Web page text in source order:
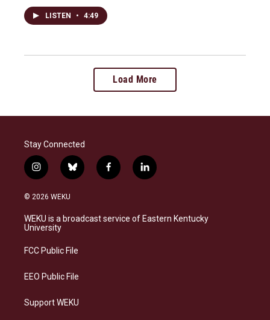
LISTEN • 4:49
Load More
Stay Connected
i
n
s
a
g
a
b
l
s
k
f
a
b
o
l
i
e
d
© 2026 WEKU
WEKU is a broadcast service of Eastern Kentucky
University
FCC Public File
EEO Public File
Support WEKU